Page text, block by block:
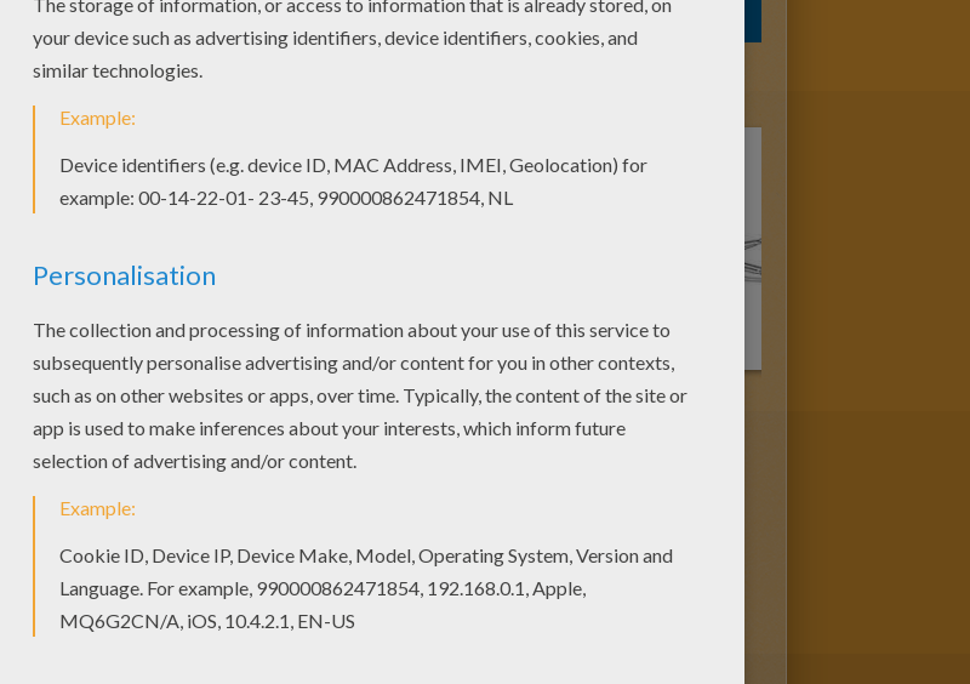
Cessna plane coloring page from PLANE coloring pages. If you like this
friends. They will love these coloring sheets from PLANE coloring